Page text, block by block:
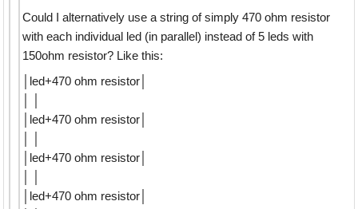
Could I alternatively use a string of simply 470 ohm resistor
with each individual led (in parallel) instead of 5 leds with
150ohm resistor? Like this:
│led+470 ohm resistor│
│led+470 ohm resistor│
│led+470 ohm resistor│
│led+470 ohm resistor│